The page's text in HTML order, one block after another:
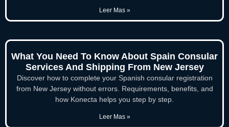
Leer Mas »
What You Need To Know About Spain Consular
Services And Shipping From New Jersey
Discover how to complete your Spanish consular registration
from New Jersey without errors. Requirements, benefits, and
how Konecta helps you step by step.
Leer Mas »